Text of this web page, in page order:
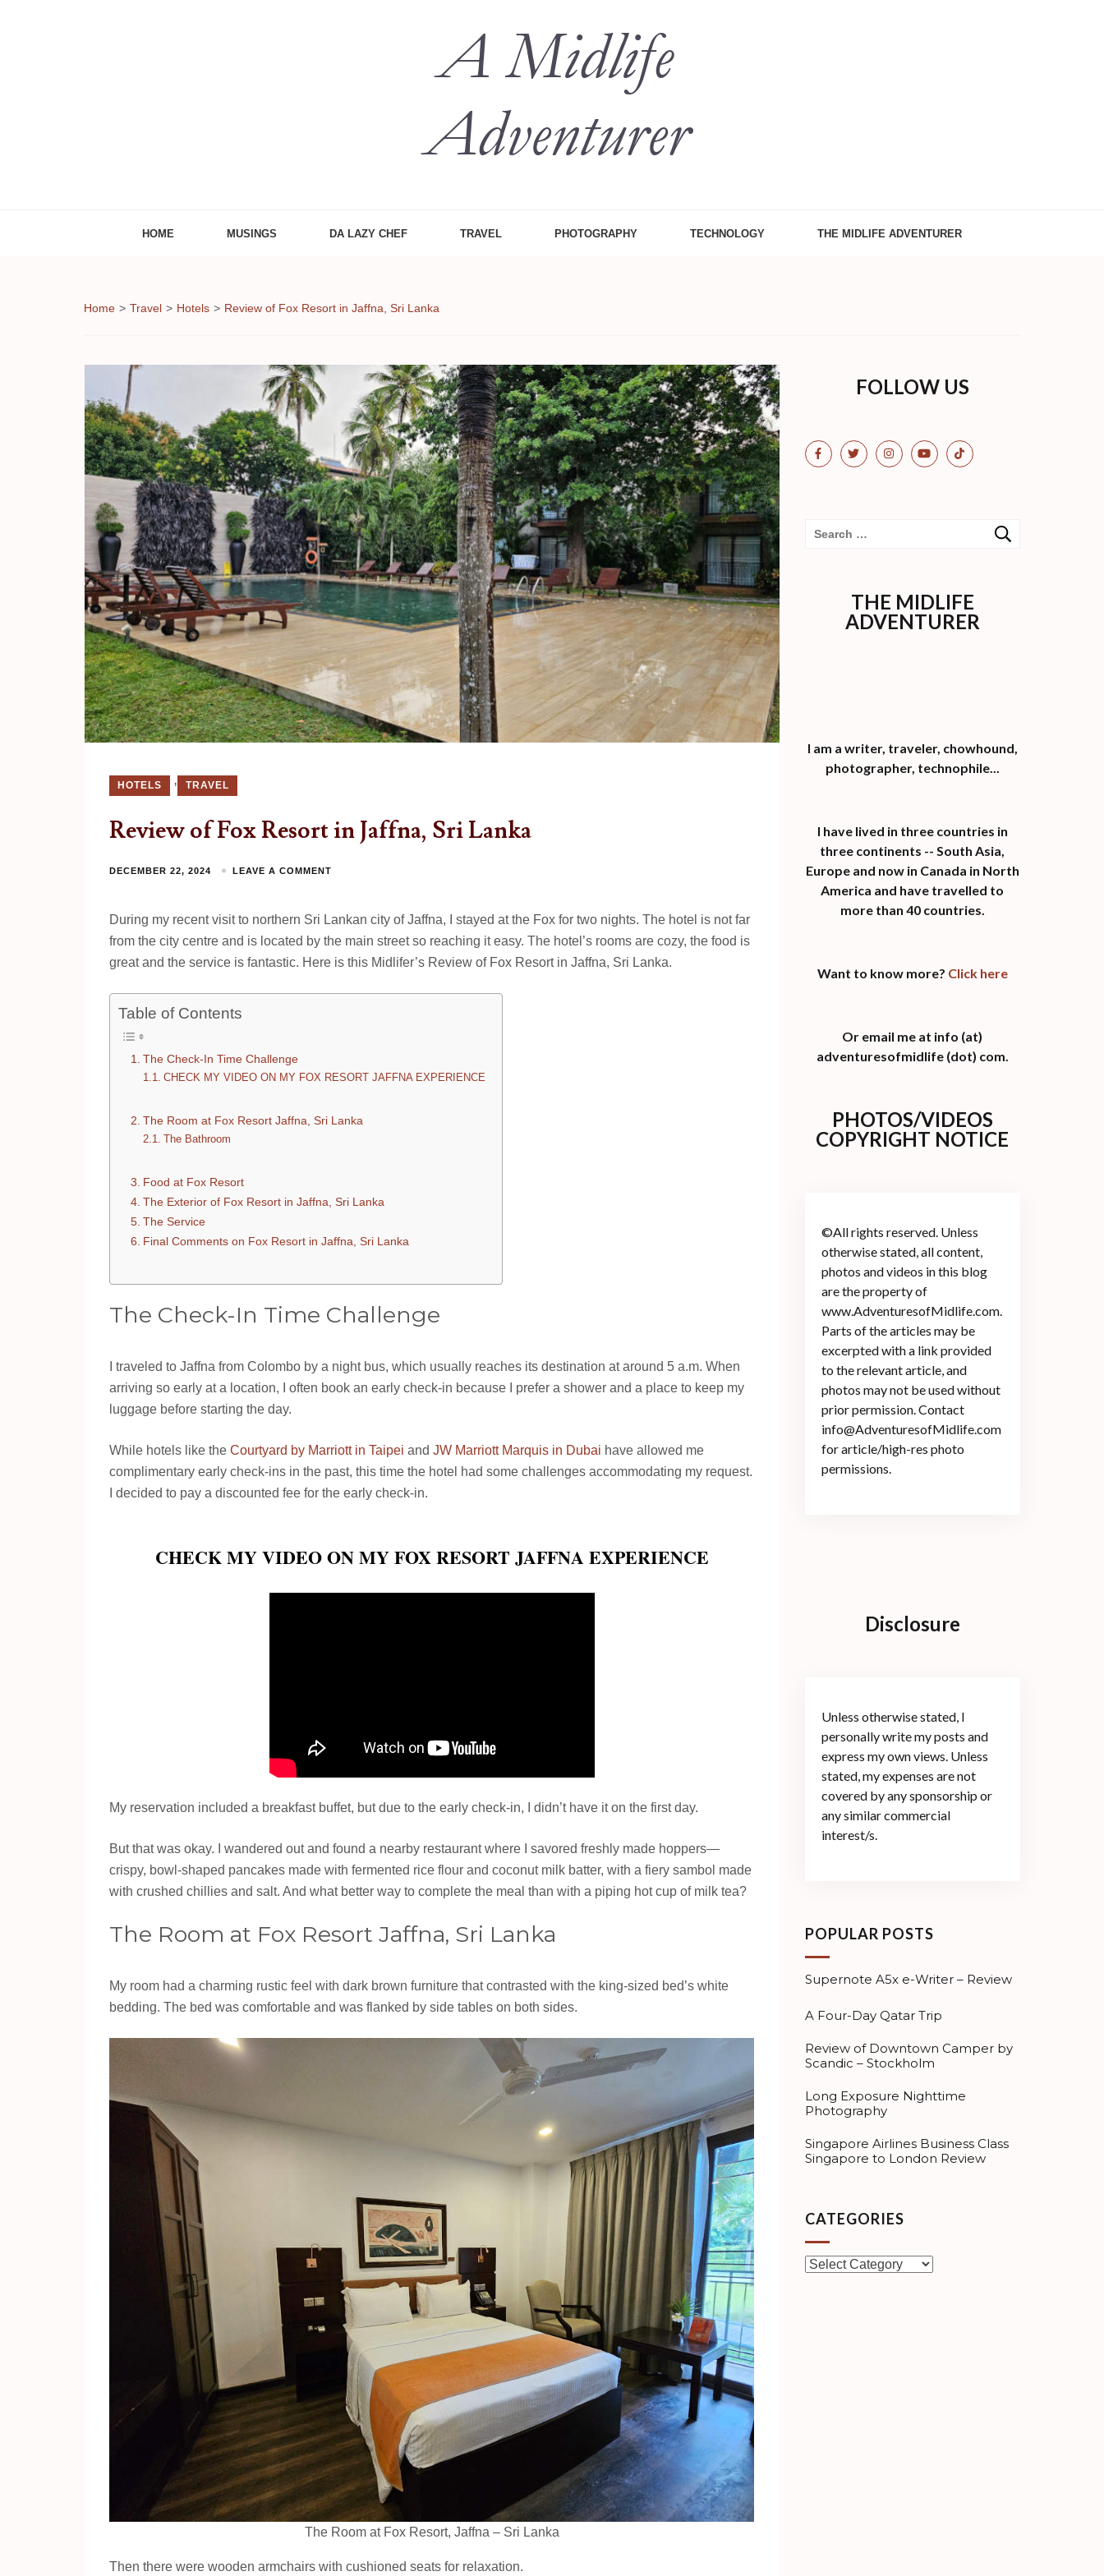
Adventures of Midlife
HOME MUSINGS DA LAZY CHEF TRAVEL PHOTOGRAPHY TECHNOLOGY THE MIDLIFE ADVENTURER
Home > Travel > Hotels > Review of Fox Resort in Jaffna, Sri Lanka
HOTELS , TRAVEL
Review of Fox Resort in Jaffna, Sri Lanka
DECEMBER 22, 2024 LEAVE A COMMENT
During my recent visit to northern Sri Lankan city of Jaffna, I stayed at the Fox for two nights. The hotel is not far
from the city centre and is located by the main street so reaching it easy. The hotel’s rooms are cozy, the food is
great and the service is fantastic. Here is this Midlifer’s Review of Fox Resort in Jaffna, Sri Lanka.
Table of Contents
The Check-In Time Challenge
CHECK MY VIDEO ON MY FOX RESORT JAFFNA EXPERIENCE
The Room at Fox Resort Jaffna, Sri Lanka
The Bathroom
Food at Fox Resort
The Exterior of Fox Resort in Jaffna, Sri Lanka
The Service
Final Comments on Fox Resort in Jaffna, Sri Lanka
The Check-In Time Challenge
I traveled to Jaffna from Colombo by a night bus, which usually reaches its destination at around 5 a.m. When
arriving so early at a location, I often book an early check-in because I prefer a shower and a place to keep my
luggage before starting the day.
While hotels like the Courtyard by Marriott in Taipei and JW Marriott Marquis in Dubai have allowed me
complimentary early check-ins in the past, this time the hotel had some challenges accommodating my request.
I decided to pay a discounted fee for the early check-in.
CHECK MY VIDEO ON MY FOX RESORT JAFFNA EXPERIENCE
My reservation included a breakfast buffet, but due to the early check-in, I didn’t have it on the first day.
But that was okay. I wandered out and found a nearby restaurant where I savored freshly made hoppers—
crispy, bowl-shaped pancakes made with fermented rice flour and coconut milk batter, with a fiery sambol made
with crushed chillies and salt. And what better way to complete the meal than with a piping hot cup of milk tea?
The Room at Fox Resort Jaffna, Sri Lanka
My room had a charming rustic feel with dark brown furniture that contrasted with the king-sized bed’s white
bedding. The bed was comfortable and was flanked by side tables on both sides.
The Room at Fox Resort, Jaffna – Sri Lanka
Then there were wooden armchairs with cushioned seats for relaxation.
FOLLOW US
Search
THE MIDLIFE
ADVENTURER
I am a writer, traveler, chowhound,
photographer, technophile...
I have lived in three countries in
three continents -- South Asia,
Europe and now in Canada in North
America and have travelled to
more than 40 countries.
Want to know more? Click here
Or email me at info (at)
adventuresofmidlife (dot) com.
PHOTOS/VIDEOS
COPYRIGHT NOTICE
©All rights reserved. Unless
otherwise stated, all content,
photos and videos in this blog
are the property of
www.AdventuresofMidlife.com.
Parts of the articles may be
excerpted with a link provided
to the relevant article, and
photos may not be used without
prior permission. Contact
info@AdventuresofMidlife.com
for article/high-res photo
permissions.
Disclosure
Unless otherwise stated, I
personally write my posts and
express my own views. Unless
stated, my expenses are not
covered by any sponsorship or
any similar commercial
interest/s.
POPULAR POSTS
Supernote A5x e-Writer – Review
A Four-Day Qatar Trip
Review of Downtown Camper by
Scandic – Stockholm
Long Exposure Nighttime
Photography
Singapore Airlines Business Class
Singapore to London Review
CATEGORIES
Categories